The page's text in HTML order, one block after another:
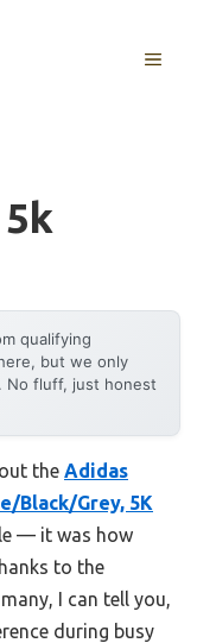
MENU
qualifying
but we only
No fluff, just honest
the Adidas
Black/Grey, 5K
— it was how
to the
I can tell you,
during busy